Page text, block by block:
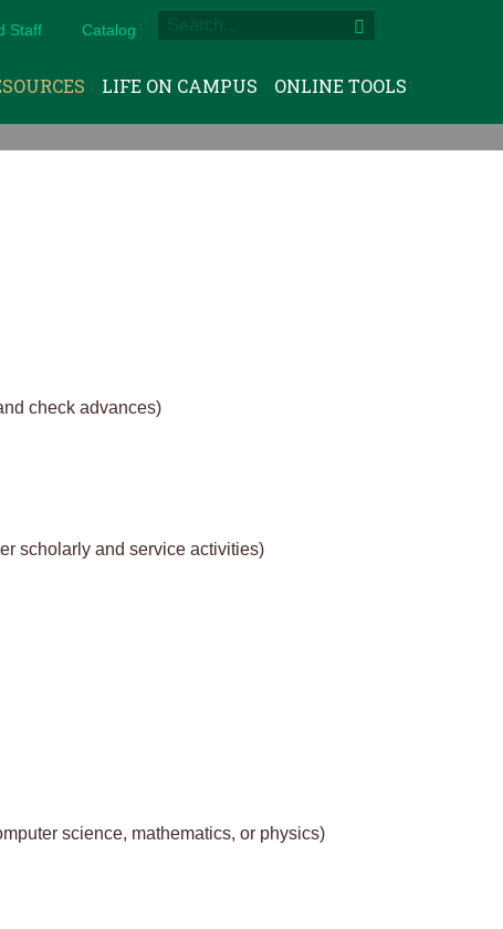
Staff Catalog
LIFE ON CAMPUS ONLINE TOOLS
check advances)
scholarly and service activities)
science, mathematics, or physics)